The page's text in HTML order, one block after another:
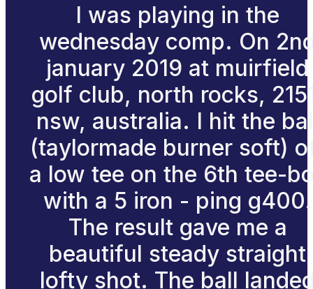
I was playing in the
wednesday comp. On
january 2019 at muirfield
golf club, north rocks,
nsw, australia. I hit the
(taylormade burner soft)
a low tee on the 6th tee-
with a 5 iron - ping g400.
The result gave me a
beautiful steady straight
lofty shot. The ball